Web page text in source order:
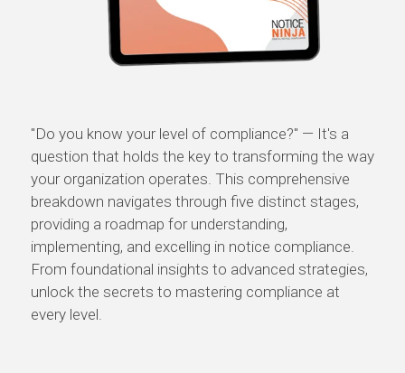
"Do you know your level of compliance?" — It's a
question that holds the key to transforming the way
your organization operates. This comprehensive
breakdown navigates through five distinct stages,
providing a roadmap for understanding,
implementing, and excelling in notice compliance.
From foundational insights to advanced strategies,
unlock the secrets to mastering compliance at
every level.